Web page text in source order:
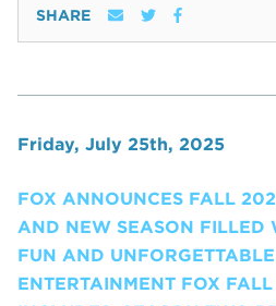
SHARE
Friday, July 25th, 2025
FOX ANNOUNCES FALL
AND NEW SEASON FILLED
FUN AND
ENTERTAINMENT FOX FALL